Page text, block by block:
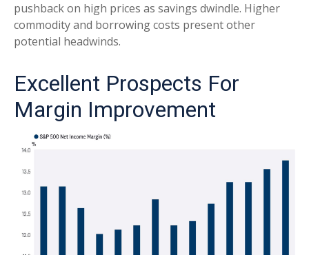
pushback on high prices as savings dwindle. Higher
commodity and borrowing costs present other
potential headwinds.
Excellent Prospects For
Margin Improvement